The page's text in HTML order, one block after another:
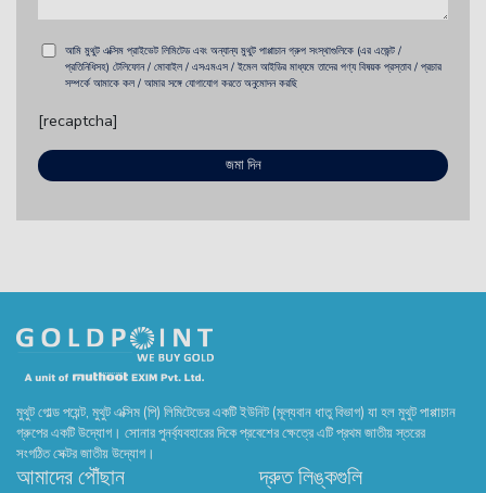
আমি মুথুট এক্সিম প্রাইভেট লিমিটেড এবং অন্যান্য মুথুট পাপ্পাচান গ্রুপ সংস্থাগুলিকে (এর এজেন্ট /
প্রতিনিধিসহ) টেলিফোন / মোবাইল / এসএমএস / ইমেল আইডির মাধ্যমে তাদের পণ্য বিষয়ক প্রস্তাব / প্রচার
সম্পর্কে আমাকে কল / আমার সঙ্গে যোগাযোগ করতে অনুমোদন করছি
[recaptcha]
মুথুট গোল্ড পয়েন্ট, মুথুট এক্সিম (পি) লিমিটেডের একটি ইউনিট (মূল্যবান ধাতু বিভাগ) যা হল মুথুট পাপ্পাচান
গ্রুপের একটি উদ্যোগ। সোনার পুনর্ব্যবহারের দিকে প্রবেশের ক্ষেত্রে এটি প্রথম জাতীয় স্তরের
সংগঠিত সেক্টর জাতীয় উদ্যোগ।
আমাদের পৌঁছান দ্রুত লিঙ্কগুলি